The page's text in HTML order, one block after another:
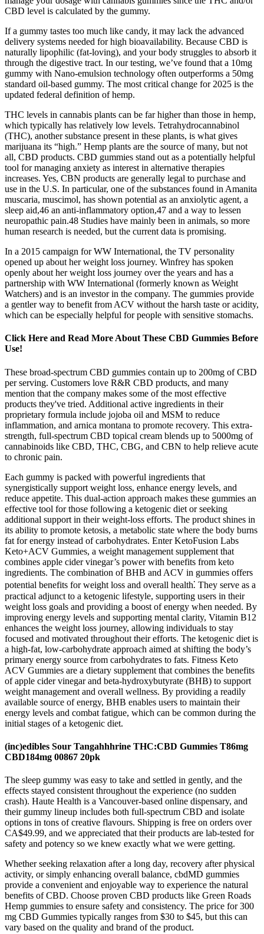
CBD level is calculated by the gummy.
If a gummy tastes too much like candy, it may lack the advanced
delivery systems needed for high bioavailability. Because CBD is
naturally lipophilic (fat-loving), and your body struggles to absorb it
through the digestive tract. In our testing, we’ve found that a 10mg
gummy with Nano-emulsion technology often outperforms a 50mg
standard oil-based gummy. The most critical change for 2025 is the
updated federal definition of hemp.
THC levels in cannabis plants can be far higher than those in hemp,
which typically has relatively low levels. Tetrahydrocannabinol
(THC), another substance present in these plants, is what gives
marijuana its “high.” Hemp plants are the source of many, but not
all, CBD products. CBD gummies stand out as a potentially helpful
tool for managing anxiety as interest in alternative therapies
increases. Yes, CBN products are generally legal to purchase and
use in the U.S. In particular, one of the substances found in Amanita
muscaria, muscimol, has shown potential as an anxiolytic agent, a
sleep aid,46 an anti-inflammatory option,47 and a way to lessen
neuropathic pain.48 Studies have mainly been in animals, so more
human research is needed, but the current data is promising.
In a 2015 campaign for WW International, the TV personality
opened up about her weight loss journey. Winfrey has spoken
openly about her weight loss journey over the years and has a
partnership with WW International (formerly known as Weight
Watchers) and is an investor in the company. The gummies provide
a gentler way to benefit from ACV without the harsh taste or acidity,
which can be especially helpful for people with sensitive stomachs.
Click Here and Read More About These CBD Gummies Before
Use!
These broad-spectrum CBD gummies contain up to 200mg of CBD
per serving. Customers love R&R CBD products, and many
mention that the company makes some of the most effective
products they've tried. Additional active ingredients in their
proprietary formula include jojoba oil and MSM to reduce
inflammation, and arnica montana to promote recovery. This extra-
strength, full-spectrum CBD topical cream blends up to 5000mg of
cannabinoids like CBD, THC, CBG, and CBN to help relieve acute
to chronic pain.
Each gummy is packed with powerful ingredients that
synergistically support weight loss, enhance energy levels, and
reduce appetite. This dual-action approach makes these gummies an
effective tool for those following a ketogenic diet or seeking
additional support in their weight-loss efforts. The product shines in
its ability to promote ketosis, a metabolic state where the body burns
fat for energy instead of carbohydrates. Enter KetoFusion Labs
Keto+ACV Gummies, a weight management supplement that
combines apple cider vinegar’s power with benefits from keto
ingredients. The combination of BHB and ACV in gummies offers
potential benefits for weight loss and overall health⁚ They serve as a
practical adjunct to a ketogenic lifestyle, supporting users in their
weight loss goals and providing a boost of energy when needed. By
improving energy levels and supporting mental clarity, Vitamin B12
enhances the weight loss journey, allowing individuals to stay
focused and motivated throughout their efforts. The ketogenic diet is
a high-fat, low-carbohydrate approach aimed at shifting the body’s
primary energy source from carbohydrates to fats. Fitness Keto
ACV Gummies are a dietary supplement that combines the benefits
of apple cider vinegar and beta-hydroxybutyrate (BHB) to support
weight management and overall wellness. By providing a readily
available source of energy, BHB enables users to maintain their
energy levels and combat fatigue, which can be common during the
initial stages of a ketogenic diet.
(inc)edibles Sour Tangahhhrine THC:CBD Gummies T86mg
CBD184mg 00867 20pk
The sleep gummy was easy to take and settled in gently, and the
effects stayed consistent throughout the experience (no sudden
crash). Haute Health is a Vancouver-based online dispensary, and
their gummy lineup includes both full-spectrum CBD and isolate
options in tons of creative flavours. Shipping is free on orders over
CA$49.99, and we appreciated that their products are lab-tested for
safety and potency so we knew exactly what we were getting.
Whether seeking relaxation after a long day, recovery after physical
activity, or simply enhancing overall balance, cbdMD gummies
provide a convenient and enjoyable way to experience the natural
benefits of CBD. Choose proven CBD products like Green Roads
Hemp gummies to ensure safety and consistency. The price for 300
mg CBD Gummies typically ranges from $30 to $45, but this can
vary based on the quality and brand of the product.